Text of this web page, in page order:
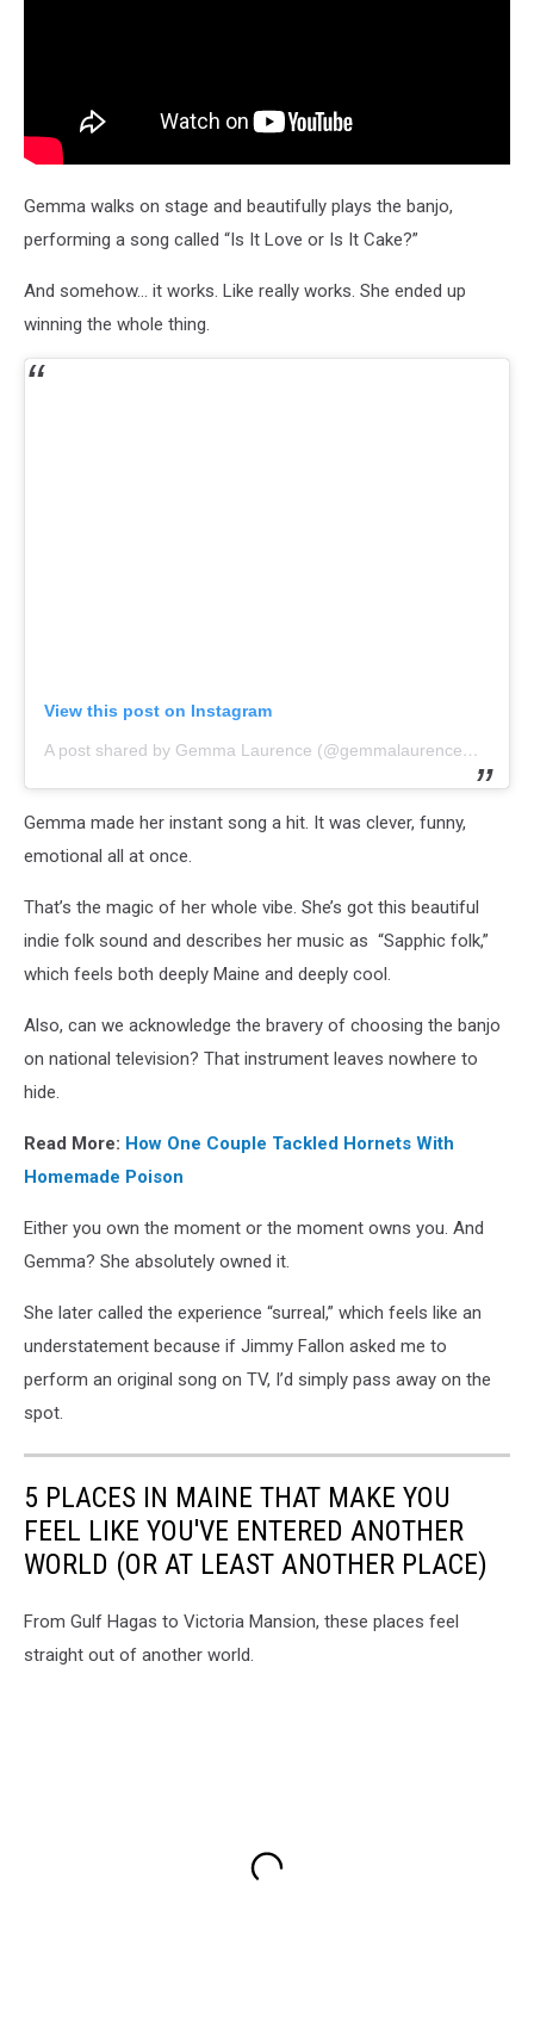
Gemma walks on stage and beautifully plays the banjo,
performing a song called “Is It Love or Is It Cake?”
And somehow… it works. Like really works. She ended up
winning the whole thing.
View this post on Instagram
A post shared by Gemma Laurence (@gemmalaurencemusic)
Gemma made her instant song a hit. It was clever, funny,
emotional all at once.
That’s the magic of her whole vibe. She’s got this beautiful
indie folk sound and describes her music as “Sapphic folk,”
which feels both deeply Maine and deeply cool.
Also, can we acknowledge the bravery of choosing the banjo
on national television? That instrument leaves nowhere to
hide.
Read More: How One Couple Tackled Hornets With
Homemade Poison
Either you own the moment or the moment owns you. And
Gemma? She absolutely owned it.
She later called the experience “surreal,” which feels like an
understatement because if Jimmy Fallon asked me to
perform an original song on TV, I’d simply pass away on the
spot.
5 PLACES IN MAINE THAT MAKE YOU
FEEL LIKE YOU'VE ENTERED ANOTHER
WORLD (OR AT LEAST ANOTHER PLACE)
From Gulf Hagas to Victoria Mansion, these places feel
straight out of another world.